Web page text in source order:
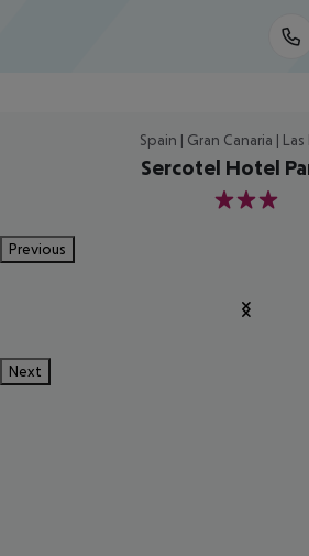
Spain | Gran Canaria | Las
Sercotel Hotel
3
Previous
Next